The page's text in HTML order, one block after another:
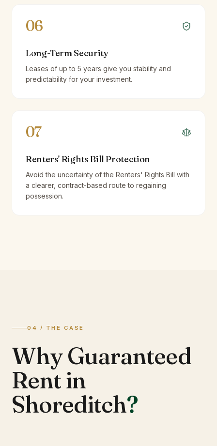
06
Long-Term Security
Leases of up to 5 years give you stability and
predictability for your investment.
07
Renters' Rights Bill Protection
Avoid the uncertainty of the Renters' Rights Bill with
a clearer, contract-based route to regaining
possession.
04 / THE CASE
Why Guaranteed
Rent in
Shoreditch?